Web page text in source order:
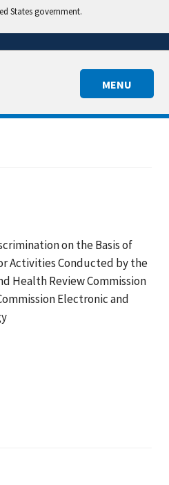
States government.
MENU
on the Basis of
Activities Conducted by the
Health Review Commission
Electronic and